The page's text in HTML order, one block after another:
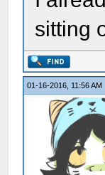
sitting
01-16-2016, 11:56 AM